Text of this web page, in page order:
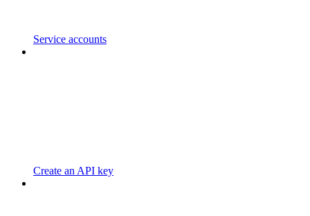
Service accounts
Create an API key